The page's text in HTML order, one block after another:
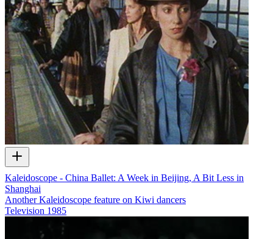
Kaleidoscope - China Ballet: A Week in Beijing, A Bit Less in
Shanghai
Another Kaleidoscope feature on Kiwi dancers
Television 1985